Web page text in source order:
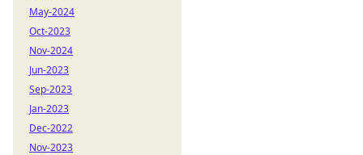
May-2024
Oct-2023
Nov-2024
Jun-2023
Sep-2023
Jan-2023
Dec-2022
Nov-2023